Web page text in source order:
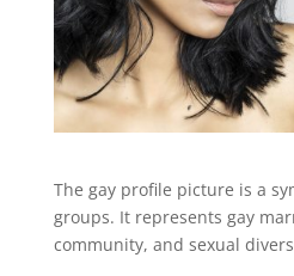
The gay profile picture is a
groups. It represents gay
community, and sexual